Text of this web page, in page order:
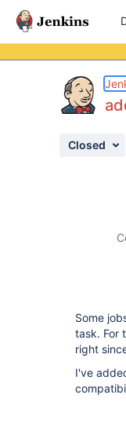
Closed
Some
task. For
right
I've